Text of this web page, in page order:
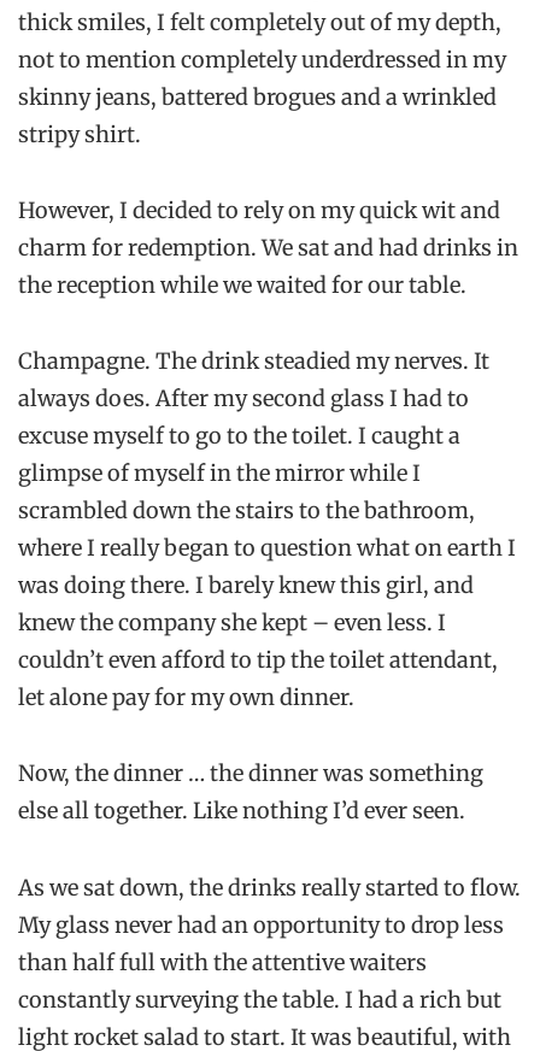
thick smiles, I felt completely out of my depth,
not to mention completely underdressed in my
skinny jeans, battered brogues and a wrinkled
stripy shirt.
However, I decided to rely on my quick wit and
charm for redemption. We sat and had drinks in
the reception while we waited for our table.
Champagne. The drink steadied my nerves. It
always does. After my second glass I had to
excuse myself to go to the toilet. I caught a
glimpse of myself in the mirror while I
scrambled down the stairs to the bathroom,
where I really began to question what on earth I
was doing there. I barely knew this girl, and
knew the company she kept – even less. I
couldn’t even afford to tip the toilet attendant,
let alone pay for my own dinner.
Now, the dinner … the dinner was something
else all together. Like nothing I’d ever seen.
As we sat down, the drinks really started to flow.
My glass never had an opportunity to drop less
than half full with the attentive waiters
constantly surveying the table. I had a rich but
light rocket salad to start. It was beautiful, with